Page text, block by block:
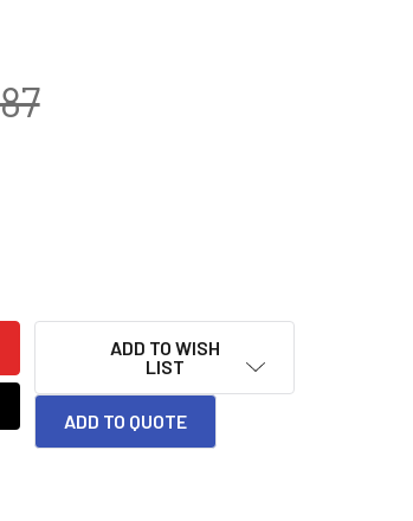
DIMENSIONS TEACHER EDITION
OF SCIENCE DIMENSIONS TEACHER
ADD TO WISH
LIST
ADD TO QUOTE